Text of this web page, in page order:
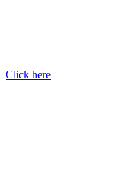
Click here